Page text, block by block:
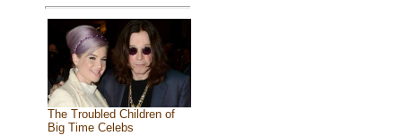
The Troubled Children of
Big Time Celebs